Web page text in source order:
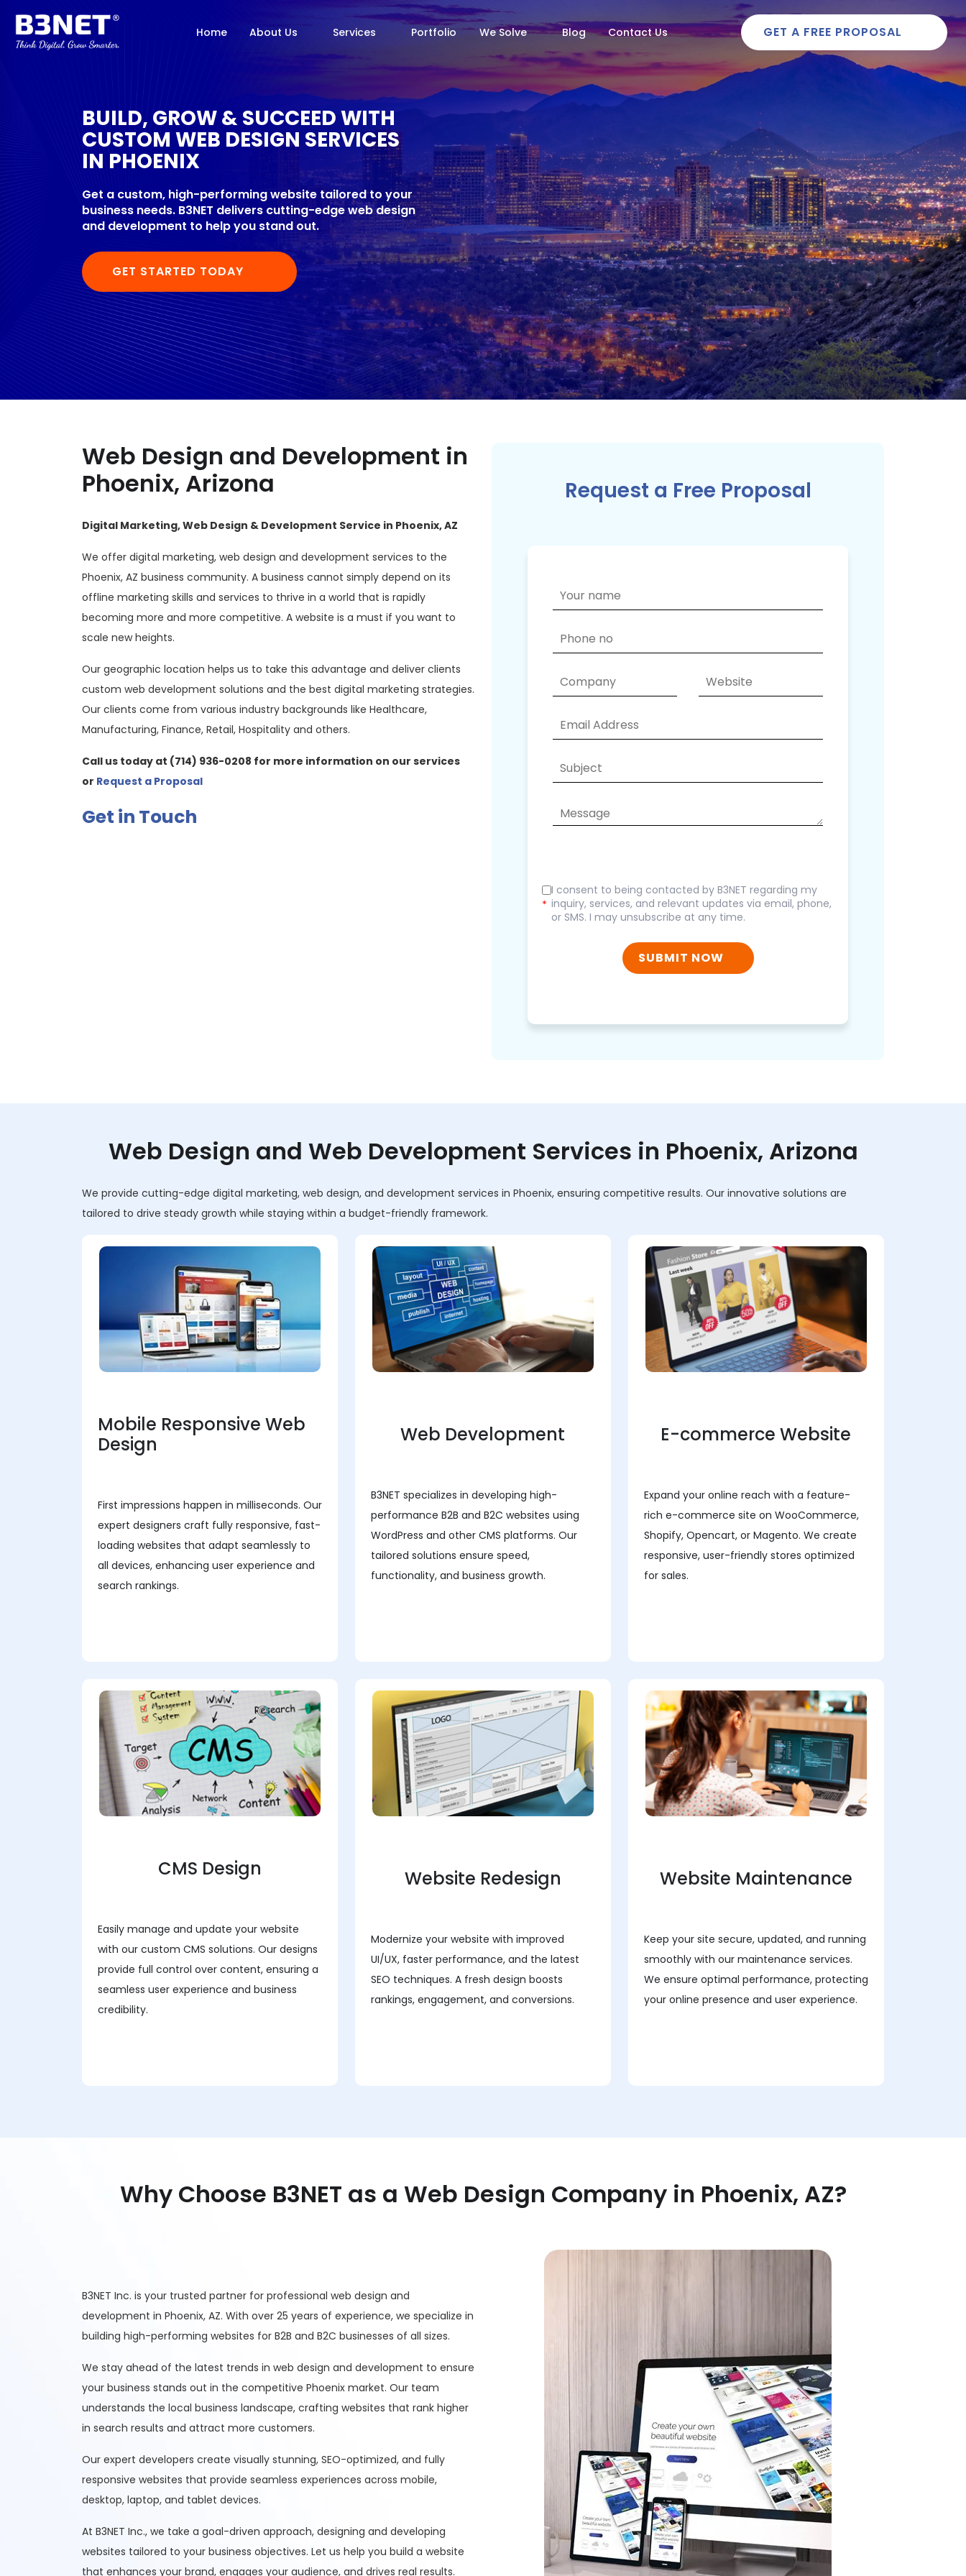
Home About Us Services Portfolio We Solve Blog Contact Us GET A FREE PROPOSAL
BUILD, GROW & SUCCEED WITH
CUSTOM WEB DESIGN SERVICES
IN PHOENIX
Get a custom, high-performing website tailored to your
business needs. B3NET delivers cutting-edge web design
and development to help you stand out.
GET STARTED TODAY
Web Design and Development in
Phoenix, Arizona
Digital Marketing, Web Design & Development Service in Phoenix, AZ
We offer digital marketing, web design and development services to the
Phoenix, AZ business community. A business cannot simply depend on its
offline marketing skills and services to thrive in a world that is rapidly
becoming more and more competitive. A website is a must if you want to
scale new heights.
Our geographic location helps us to take this advantage and deliver clients
custom web development solutions and the best digital marketing strategies.
Our clients come from various industry backgrounds like Healthcare,
Manufacturing, Finance, Retail, Hospitality and others.
Call us today at (714) 936-0208 for more information on our services
or Request a Proposal
Get in Touch
Request a Free Proposal
*
I consent to being contacted by B3NET regarding my
inquiry, services, and relevant updates via email, phone,
or SMS. I may unsubscribe at any time.
SUBMIT NOW
Web Design and Web Development Services in Phoenix, Arizona
We provide cutting-edge digital marketing, web design, and development services in Phoenix, ensuring competitive results. Our innovative solutions are
tailored to drive steady growth while staying within a budget-friendly framework.
Mobile Responsive Web
Design
First impressions happen in milliseconds. Our
expert designers craft fully responsive, fast-
loading websites that adapt seamlessly to
all devices, enhancing user experience and
search rankings.
Web Development
B3NET specializes in developing high-
performance B2B and B2C websites using
WordPress and other CMS platforms. Our
tailored solutions ensure speed,
functionality, and business growth.
E-commerce Website
Expand your online reach with a feature-
rich e-commerce site on WooCommerce,
Shopify, Opencart, or Magento. We create
responsive, user-friendly stores optimized
for sales.
CMS Design
Easily manage and update your website
with our custom CMS solutions. Our designs
provide full control over content, ensuring a
seamless user experience and business
credibility.
Website Redesign
Modernize your website with improved
UI/UX, faster performance, and the latest
SEO techniques. A fresh design boosts
rankings, engagement, and conversions.
Website Maintenance
Keep your site secure, updated, and running
smoothly with our maintenance services.
We ensure optimal performance, protecting
your online presence and user experience.
Why Choose B3NET as a Web Design Company in Phoenix, AZ?
B3NET Inc. is your trusted partner for professional web design and
development in Phoenix, AZ. With over 25 years of experience, we specialize in
building high-performing websites for B2B and B2C businesses of all sizes.
We stay ahead of the latest trends in web design and development to ensure
your business stands out in the competitive Phoenix market. Our team
understands the local business landscape, crafting websites that rank higher
in search results and attract more customers.
Our expert developers create visually stunning, SEO-optimized, and fully
responsive websites that provide seamless experiences across mobile,
desktop, laptop, and tablet devices.
At B3NET Inc., we take a goal-driven approach, designing and developing
websites tailored to your business objectives. Let us help you build a website
that enhances your brand, engages your audience, and drives real results.